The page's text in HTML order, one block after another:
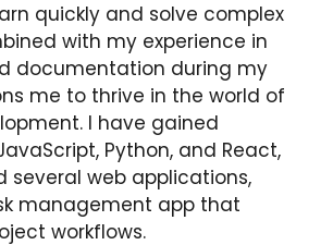
quickly and solve complex
with my experience in
documentation during my
me to thrive in the world of
I have gained
Python, and React,
several web applications,
management app that
workflows.